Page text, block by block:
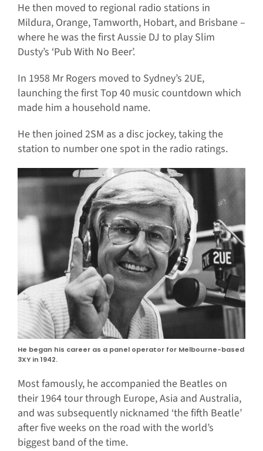
He then moved to regional radio stations in
Mildura, Orange, Tamworth, Hobart, and Brisbane –
where he was the first Aussie DJ to play Slim
Dusty’s ‘Pub With No Beer’.
In 1958 Mr Rogers moved to Sydney’s 2UE,
launching the first Top 40 music countdown which
made him a household name.
He then joined 2SM as a disc jockey, taking the
station to number one spot in the radio ratings.
He began his career as a panel operator for Melbourne-based
3XY in 1942.
Most famously, he accompanied the Beatles on
their 1964 tour through Europe, Asia and Australia,
and was subsequently nicknamed ‘the fifth Beatle’
after five weeks on the road with the world’s
biggest band of the time.